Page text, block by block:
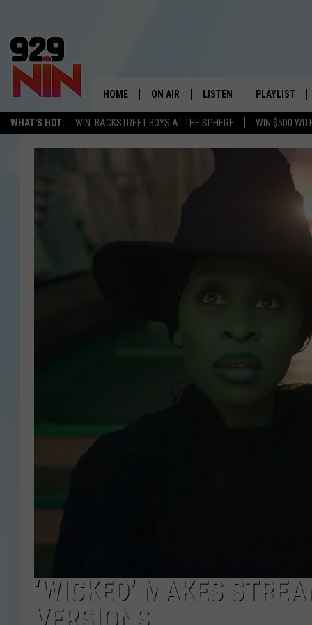
WHAT'S HOT: WIN: BACKSTREET BOYS AT THE SPHERE WIN $500
WICHITA FALLS'
HOME ON AIR LISTEN
LISTEN LIVE
PLAYLIST
RECENTLY
‘WICKED’ MAKES